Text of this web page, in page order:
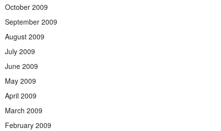
October 2009
September 2009
August 2009
July 2009
June 2009
May 2009
April 2009
March 2009
February 2009